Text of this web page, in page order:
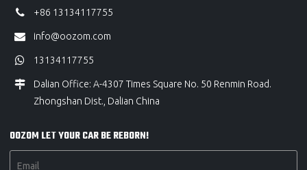
+86 13134117755
info@oozom.com
13134117755
Dalian Office: A-4307 Times Square No. 50 Renmin Road.
Zhongshan Dist., Dalian China
OOZOM LET YOUR CAR BE REBORN!